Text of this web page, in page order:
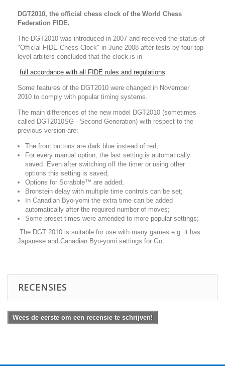
DGT2010, the official chess clock of the World Chess
Federation FIDE.
The DGT2010 was introduced in 2007 and received the status of
"Official FIDE Chess Clock" in June 2008 after tests by four top-
level arbiters concluded that the clock is in
full accordance with all FIDE rules and regulations.
Some features of the DGT2010 were changed in November
2010 to comply with popular timing systems.
The main differences of the new model DGT2010 (sometimes
called DGT2010SG - Second Generation) with respect to the
previous version are:
The front buttons are dark blue instead of red;
For every manual option, the last setting is automatically
saved. Even after switching off the timer or using other
options this setting is saved;
Options for Scrabble™ are added;
Bronstein delay with multiple time controls can be set;
In Canadian Byo-yomi the extra time can be added
automatically after the required number of moves;
Some preset times were amended to more popular settings;
The DGT 2010 is suitable for use with many games e.g. it has
Japanese and Canadian Byo-yomi settings for Go.
RECENSIES
Wees de eerste om een recensie te schrijven!